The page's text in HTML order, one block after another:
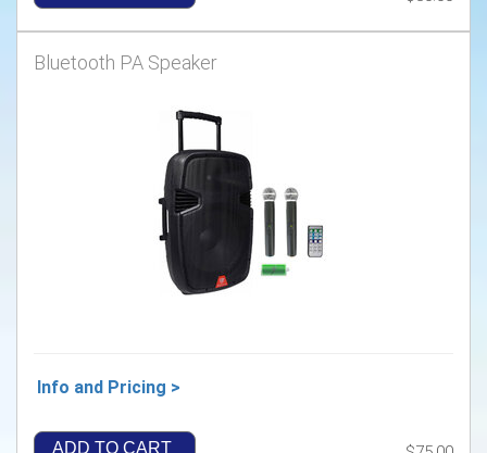
Bluetooth PA Speaker
Info and Pricing >
ADD TO CART